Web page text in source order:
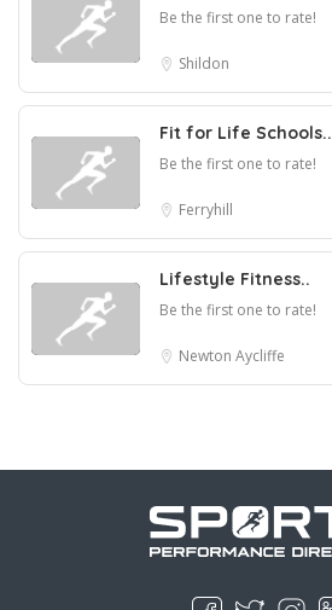
Be the first one to rate!
Shildon
Fit for Life Schools..
Be the first one to rate!
Ferryhill
Lifestyle Fitness..
Be the first one to rate!
Newton Aycliffe